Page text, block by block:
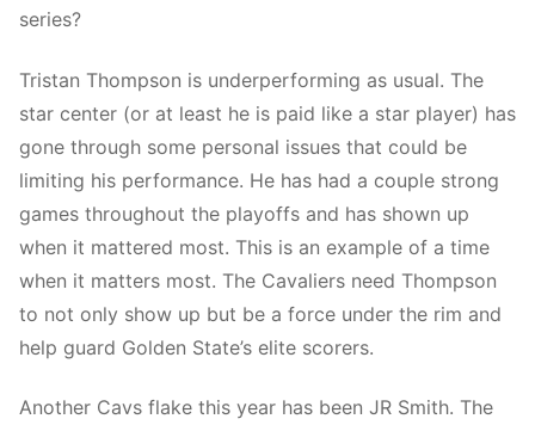
series?
Tristan Thompson is underperforming as usual. The
star center (or at least he is paid like a star player) has
gone through some personal issues that could be
limiting his performance. He has had a couple strong
games throughout the playoffs and has shown up
when it mattered most. This is an example of a time
when it matters most. The Cavaliers need Thompson
to not only show up but be a force under the rim and
help guard Golden State’s elite scorers.
Another Cavs flake this year has been JR Smith. The